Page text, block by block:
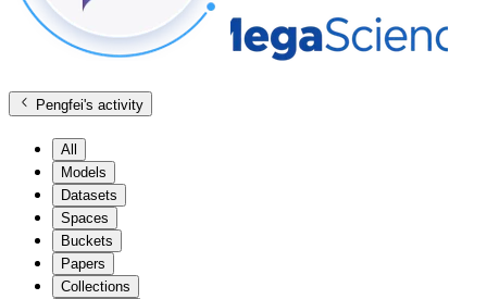
Pengfei's activity
All
Models
Datasets
Spaces
Buckets
Papers
Collections